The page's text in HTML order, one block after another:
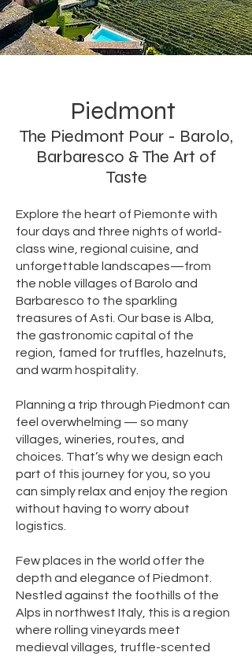
Piedmont
The Piedmont Pour - Barolo,
Barbaresco & The Art of
Taste
Explore the heart of Piemonte with
four days and three nights of world-
class wine, regional cuisine, and
unforgettable landscapes—from
the noble villages of Barolo and
Barbaresco to the sparkling
treasures of Asti. Our base is Alba,
the gastronomic capital of the
region, famed for truffles, hazelnuts,
and warm hospitality.
Planning a trip through Piedmont can
feel overwhelming — so many
villages, wineries, routes, and
choices. That’s why we design each
part of this journey for you, so you
can simply relax and enjoy the region
without having to worry about
logistics.
Few places in the world offer the
depth and elegance of Piedmont.
Nestled against the foothills of the
Alps in northwest Italy, this is a region
where rolling vineyards meet
medieval villages, truffle-scented